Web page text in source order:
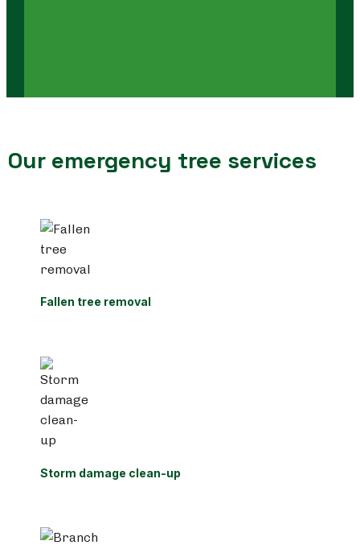
Our emergency tree services
Fallen tree removal
Storm damage clean-up